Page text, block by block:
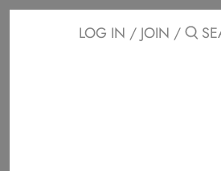
Skip
LOG IN / JOIN /